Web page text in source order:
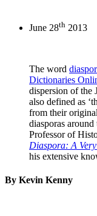
June 28th 2013
The word
Dictionaries
dispersion of the
also defined as
from their
diasporas
Professor of
Diaspora: A
his extensive
By Kevin Kenny